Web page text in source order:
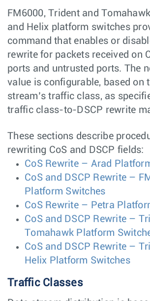
FM6000, Trident and
and Helix platform switches
command that enables or
rewrite for packets received on
ports and untrusted ports. The
value is configurable, based on
stream’s traffic class, as
traffic class-to-DSCP rewrite
These sections describe
rewriting CoS and DSCP fields:
CoS Rewrite – Arad
CoS and DSCP Rewrite –
Platform Switches
CoS Rewrite – Petra
CoS and DSCP Rewrite –
Tomahawk Platform
CoS and DSCP Rewrite –
Helix Platform Switches
Traffic Classes